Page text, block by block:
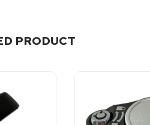
PRODUCT